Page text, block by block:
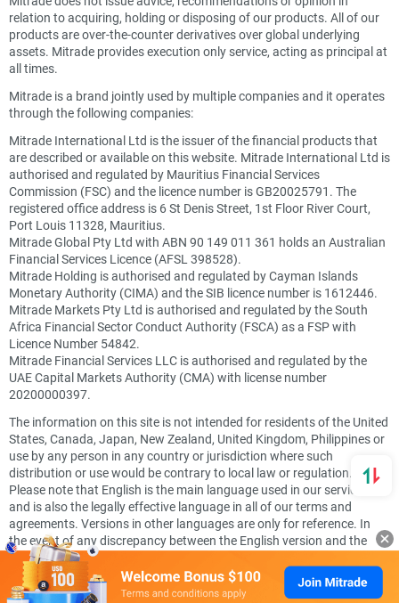
relation to acquiring, holding or disposing of our products. All of our
products are over-the-counter derivatives over global underlying
assets. Mitrade provides execution only service, acting as principal at
all times.
Mitrade is a brand jointly used by multiple companies and it operates
through the following companies:
Mitrade International Ltd is the issuer of the financial products that
are described or available on this website. Mitrade International Ltd is
authorised and regulated by Mauritius Financial Services
Commission (FSC) and the licence number is GB20025791. The
registered office address is 6 St Denis Street, 1st Floor River Court,
Port Louis 11328, Mauritius.
Mitrade Global Pty Ltd with ABN 90 149 011 361 holds an Australian
Financial Services Licence (AFSL 398528).
Mitrade Holding is authorised and regulated by Cayman Islands
Monetary Authority (CIMA) and the SIB licence number is 1612446.
Mitrade Markets Pty Ltd is authorised and regulated by the South
Africa Financial Sector Conduct Authority (FSCA) as a FSP with
Licence Number 54842.
Mitrade Financial Services LLC is authorised and regulated by the
UAE Capital Markets Authority (CMA) with license number
20200000397.
The information on this site is not intended for residents of the United
States, Canada, Japan, New Zealand, United Kingdom, Philippines or
use by any person in any country or jurisdiction where such
distribution or use would be contrary to local law or regulation.
Please note that English is the main language used in our services
and is also the legally effective language in all of our terms and
agreements. Versions in other languages are only for reference. In
the event of any discrepancy between the English version and the
other versions, the English version shall prevail.
Secured by SSL. © Mitrade Copyright, All rights reserved.